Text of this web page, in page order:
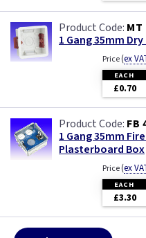
MT
1 Gang 35mm
Price(ex
EACH
£0.70
FB
1 Gang 35mm
Plasterboard Box
Price(ex
EACH
£3.30